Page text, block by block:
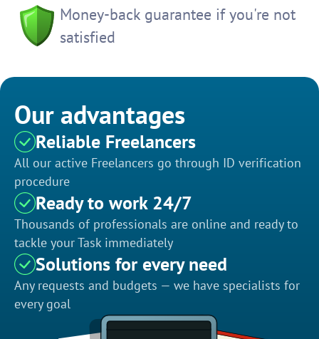
Money-back guarantee if you're not
satisfied
Our advantages
Reliable Freelancers
All our active Freelancers go through ID verification
procedure
Ready to work 24/7
Thousands of professionals are online and ready to
tackle your Task immediately
Solutions for every need
Any requests and budgets — we have specialists for
every goal